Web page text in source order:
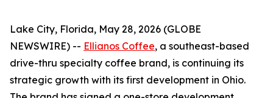
Lake City, Florida, May 28, 2026 (GLOBE
NEWSWIRE) -- Ellianos Coffee, a southeast-based
drive-thru specialty coffee brand, is continuing its
strategic growth with its first development in Ohio.